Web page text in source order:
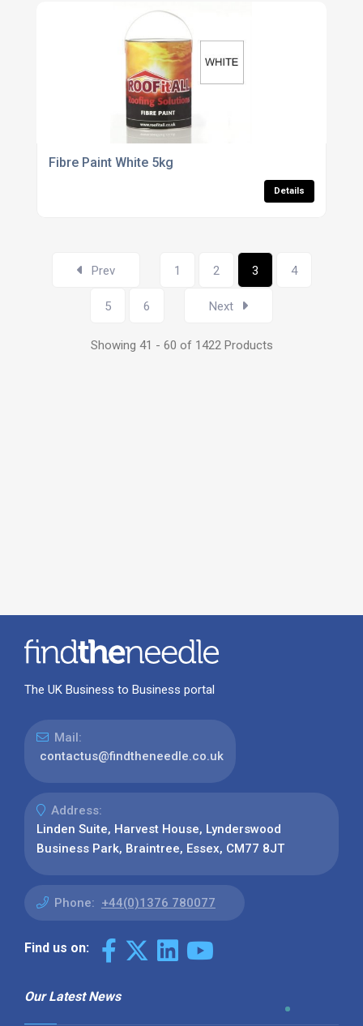
Fibre Paint White 5kg
Details
Prev 1 2 3 4
5 6 Next
Showing 41 - 60 of 1422 Products
The UK Business to Business portal
Mail:
contactus@findtheneedle.co.uk
Address:
Linden Suite, Harvest House, Lynderswood
Business Park, Braintree, Essex, CM77 8JT
Phone: +44(0)1376 780077
Find us on:
Our Latest News